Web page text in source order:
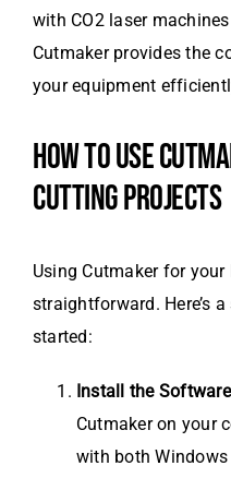
with CO2 laser
Cutmaker provides the
your equipment
HOW TO USE
CUTTING PROJECTS
Using Cutmaker for
straightforward. Here’s
started:
Install the Software
Cutmaker on your
with both